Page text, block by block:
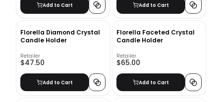
Add to Cart Add to Cart
Florella Diamond Crystal
Candle Holder
Retailer
$47.50
Add to Cart
Florella Faceted Crystal
Candle Holder
Retailer
$65.00
Add to Cart